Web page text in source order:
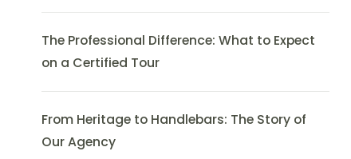
The Professional Difference: What to Expect
on a Certified Tour
From Heritage to Handlebars: The Story of
Our Agency